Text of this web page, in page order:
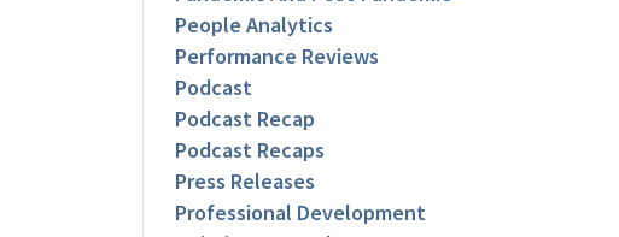
People Analytics
Performance Reviews
Podcast
Podcast Recap
Podcast Recaps
Press Releases
Professional Development